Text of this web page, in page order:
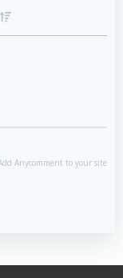
Anycomment to your site